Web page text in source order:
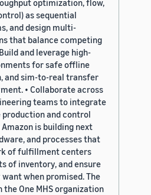
optimization, flow,
as sequential
and design multi-
that balance competing
and leverage high-
for safe offline
and sim-to-real transfer
• Collaborate across
teams to integrate
and control
is building next
and processes that
of fulfillment centers
of inventory, and ensure
when promised. The
One MHS organization